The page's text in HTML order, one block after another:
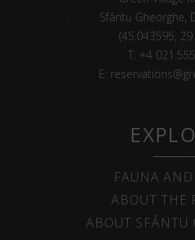
Sfântu Gheorghe,
(45.043595,
T: +4
E:
FAUNA
ABOUT THE
ABOUT SFÂNTU